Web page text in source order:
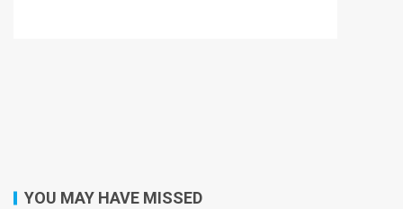
YOU MAY HAVE MISSED